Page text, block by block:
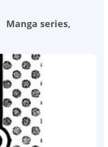
Manga series,